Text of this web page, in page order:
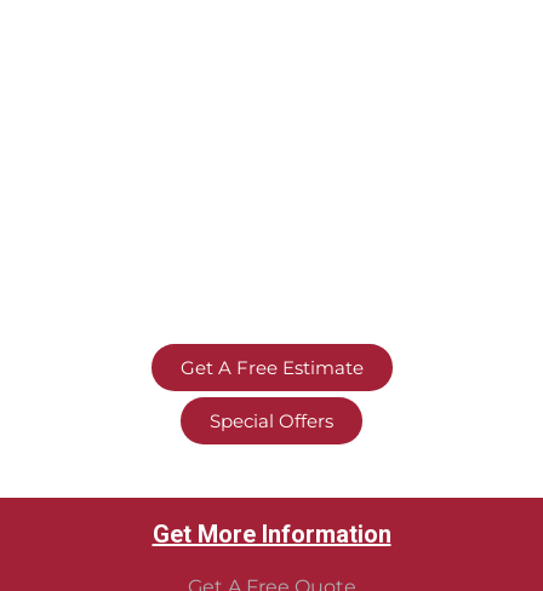
Get A Free Estimate
Special Offers
Get More Information